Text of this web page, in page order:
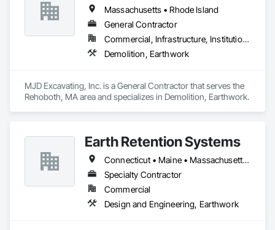
Massachusetts • Rhode Island
General Contractor
Commercial, Infrastructure, Institutional, Residential
Demolition, Earthwork
MJD Excavating, Inc. is a General Contractor that serves the
Rehoboth, MA area and specializes in Demolition, Earthwork.
Earth Retention Systems
Connecticut • Maine • Massachusetts • New Hampshire • Rhode Island • Vermont
Specialty Contractor
Commercial
Design and Engineering, Earthwork